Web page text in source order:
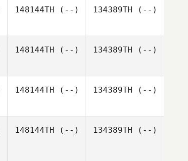
148144TH (--) 134389TH (--)
148144TH (--) 134389TH (--)
148144TH (--) 134389TH (--)
148144TH (--) 134389TH (--)